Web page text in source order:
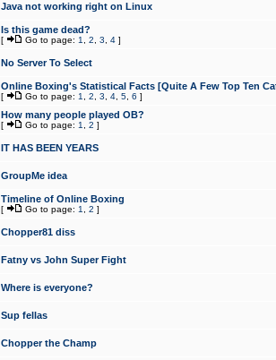
Java not working right on Linux
Is this game dead?
[ Go to page: 1 2 3 4 ]
No Server To Select
Online Boxing's Statistical Facts [Quite A Few Top Ten
[ Go to page: 1 2 3 4 5 6 ]
How many people played OB?
[ Go to page: 1 2 ]
IT HAS BEEN YEARS
GroupMe idea
Timeline of Online Boxing
[ Go to page: 1 2 ]
Chopper81 diss
Fatny vs John Super Fight
Where is everyone?
Sup fellas
Chopper the Champ